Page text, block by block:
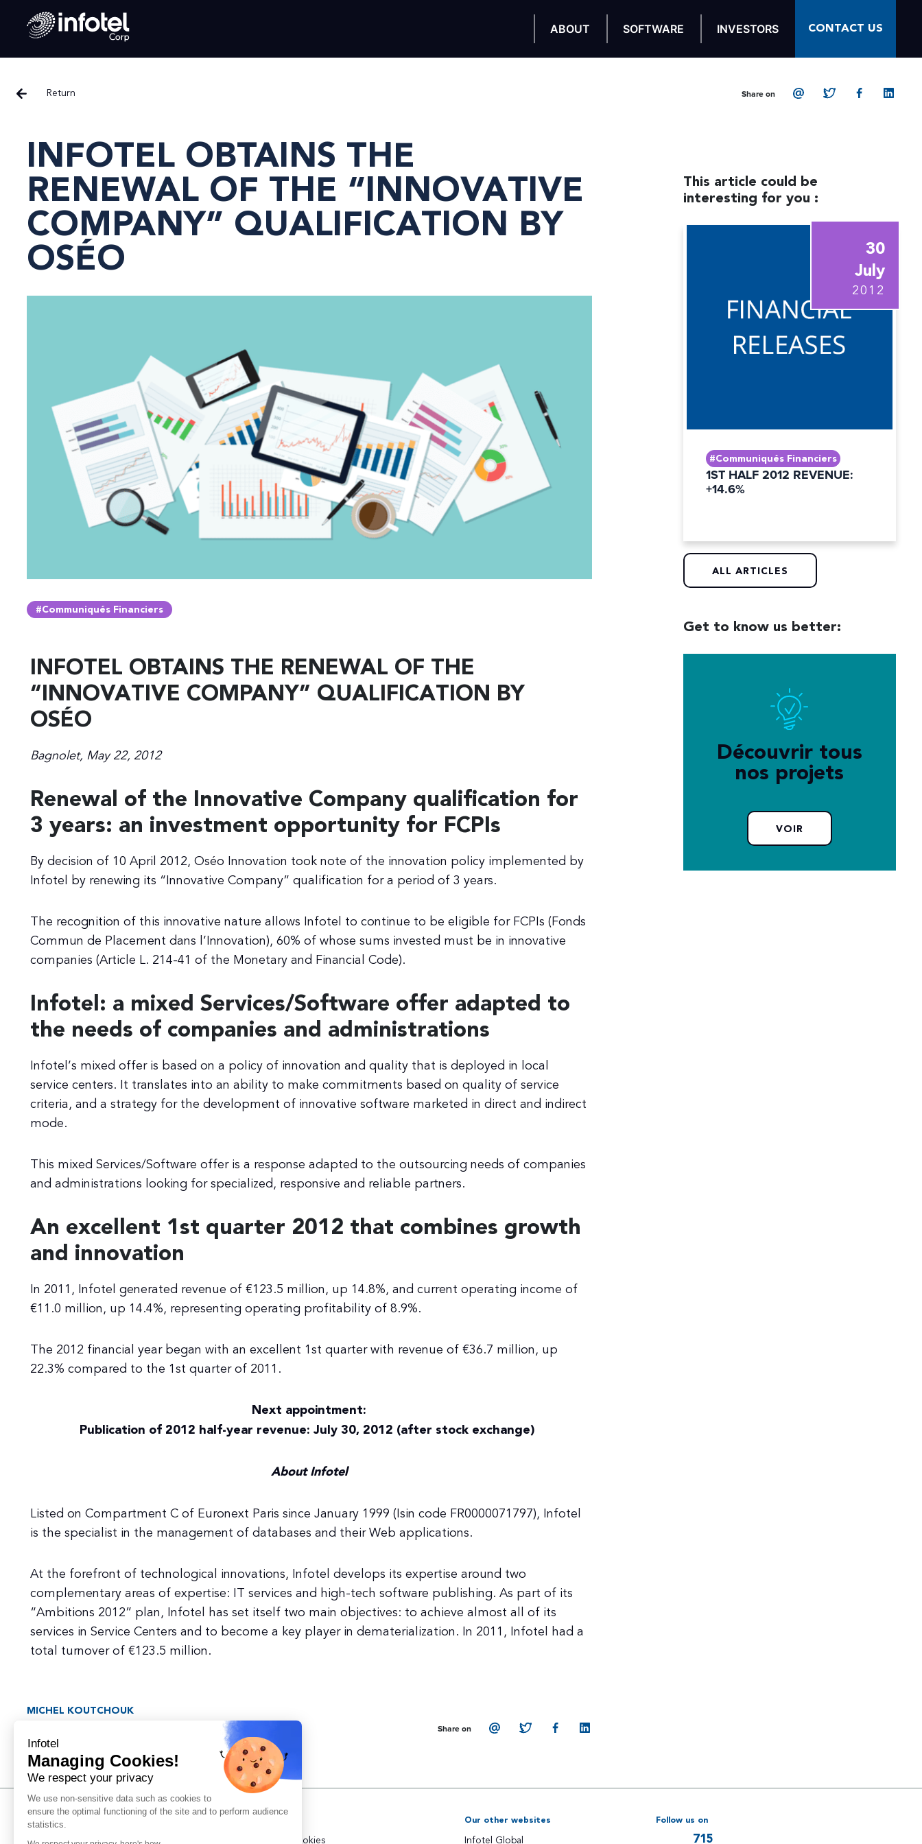
ABOUT SOFTWARE INVESTORS CONTACT US
Return Share on
INFOTEL OBTAINS THE
RENEWAL OF THE “INNOVATIVE
COMPANY” QUALIFICATION BY
OSÉO
#Communiqués Financiers
INFOTEL OBTAINS THE RENEWAL OF THE
“INNOVATIVE COMPANY” QUALIFICATION BY
OSÉO
Bagnolet, May 22, 2012
Renewal of the Innovative Company qualification for
3 years: an investment opportunity for FCPIs
By decision of 10 April 2012, Oséo Innovation took note of the innovation policy implemented by
Infotel by renewing its “Innovative Company” qualification for a period of 3 years.
The recognition of this innovative nature allows Infotel to continue to be eligible for FCPIs (Fonds
Commun de Placement dans l’Innovation), 60% of whose sums invested must be in innovative
companies (Article L. 214-41 of the Monetary and Financial Code).
Infotel: a mixed Services/Software offer adapted to
the needs of companies and administrations
Infotel’s mixed offer is based on a policy of innovation and quality that is deployed in local
service centers. It translates into an ability to make commitments based on quality of service
criteria, and a strategy for the development of innovative software marketed in direct and indirect
mode.
This mixed Services/Software offer is a response adapted to the outsourcing needs of companies
and administrations looking for specialized, responsive and reliable partners.
An excellent 1st quarter 2012 that combines growth
and innovation
In 2011, Infotel generated revenue of €123.5 million, up 14.8%, and current operating income of
€11.0 million, up 14.4%, representing operating profitability of 8.9%.
The 2012 financial year began with an excellent 1st quarter with revenue of €36.7 million, up
22.3% compared to the 1st quarter of 2011.
Next appointment:
Publication of 2012 half-year revenue: July 30, 2012 (after stock exchange)
About Infotel
Listed on Compartment C of Euronext Paris since January 1999 (Isin code FR0000071797), Infotel
is the specialist in the management of databases and their Web applications.
At the forefront of technological innovations, Infotel develops its expertise around two
complementary areas of expertise: IT services and high-tech software publishing. As part of its
“Ambitions 2012” plan, Infotel has set itself two main objectives: to achieve almost all of its
services in Service Centers and to become a key player in dematerialization. In 2011, Infotel had a
total turnover of €123.5 million.
MICHEL KOUTCHOUK
Share on
This article could be
interesting for you :
30
July
2012
#Communiqués Financiers
1ST HALF 2012 REVENUE:
+14.6%
ALL ARTICLES
Get to know us better:
Découvrir tous
nos projets
VOIR
Managing cookies
Our other websites
Infotel Global
Follow us on
715
Infotel
Managing Cookies!
We respect your privacy
We use non-sensitive data such as cookies to
ensure the optimal functioning of the site and to perform audience
statistics.